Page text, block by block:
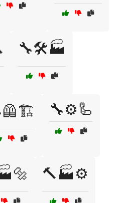
🔧🛠️🏭
🔧⚙️🦾
🔨🏭⚙️